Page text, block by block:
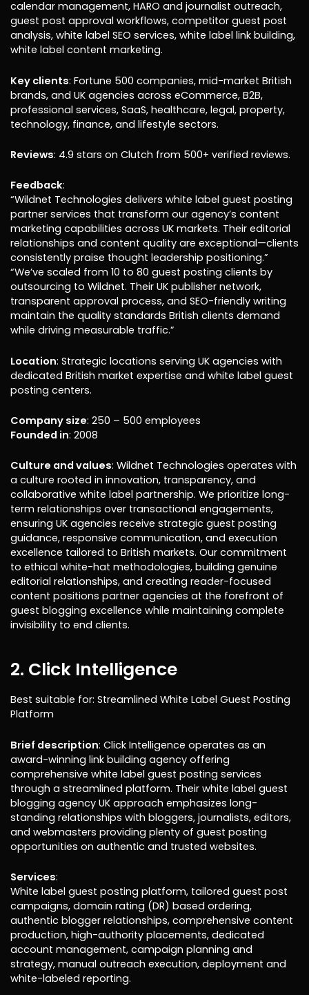
calendar management, HARO and journalist outreach,
guest post approval workflows, competitor guest post
analysis, white label SEO services, white label link building,
white label content marketing.
Key clients: Fortune 500 companies, mid-market British
brands, and UK agencies across eCommerce, B2B,
professional services, SaaS, healthcare, legal, property,
technology, finance, and lifestyle sectors.
Reviews: 4.9 stars on Clutch from 500+ verified reviews.
Feedback:
“Wildnet Technologies delivers white label guest posting
partner services that transform our agency’s content
marketing capabilities across UK markets. Their editorial
relationships and content quality are exceptional—clients
consistently praise thought leadership positioning.”
“We’ve scaled from 10 to 80 guest posting clients by
outsourcing to Wildnet. Their UK publisher network,
transparent approval process, and SEO-friendly writing
maintain the quality standards British clients demand
while driving measurable traffic.”
Location: Strategic locations serving UK agencies with
dedicated British market expertise and white label guest
posting centers.
Company size: 250 – 500 employees
Founded in: 2008
Culture and values: Wildnet Technologies operates with
a culture rooted in innovation, transparency, and
collaborative white label partnership. We prioritize long-
term relationships over transactional engagements,
ensuring UK agencies receive strategic guest posting
guidance, responsive communication, and execution
excellence tailored to British markets. Our commitment
to ethical white-hat methodologies, building genuine
editorial relationships, and creating reader-focused
content positions partner agencies at the forefront of
guest blogging excellence while maintaining complete
invisibility to end clients.
2. Click Intelligence
Best suitable for: Streamlined White Label Guest Posting
Platform
Brief description: Click Intelligence operates as an
award-winning link building agency offering
comprehensive white label guest posting services
through a streamlined platform. Their white label guest
blogging agency UK approach emphasizes long-
standing relationships with bloggers, journalists, editors,
and webmasters providing plenty of guest posting
opportunities on authentic and trusted websites.
Services:
White label guest posting platform, tailored guest post
campaigns, domain rating (DR) based ordering,
authentic blogger relationships, comprehensive content
production, high-authority placements, dedicated
account management, campaign planning and
strategy, manual outreach execution, deployment and
white-labeled reporting.